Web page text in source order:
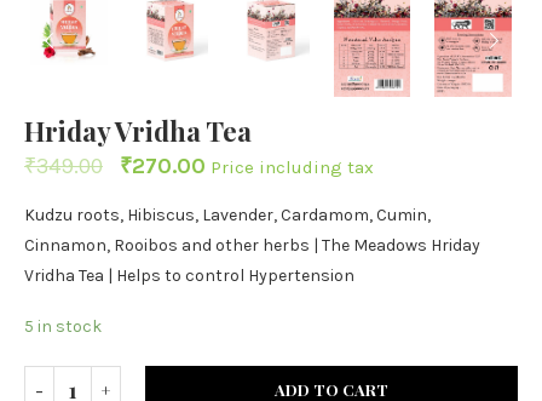
Hriday Vridha Tea
₹349.00 ₹270.00 Price including tax
Kudzu roots, Hibiscus, Lavender, Cardamom, Cumin,
Cinnamon, Rooibos and other herbs | The Meadows Hriday
Vridha Tea | Helps to control Hypertension
5 in stock
ADD TO CART